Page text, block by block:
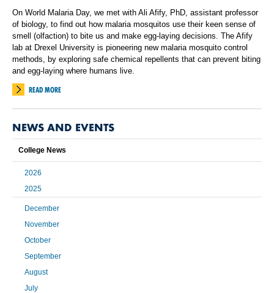
On World Malaria Day, we met with Ali Afify, PhD, assistant professor
of biology, to find out how malaria mosquitos use their keen sense of
smell (olfaction) to bite us and make egg-laying decisions. The Afify
lab at Drexel University is pioneering new malaria mosquito control
methods, by exploring safe chemical repellents that can prevent biting
and egg-laying where humans live.
READ MORE
NEWS AND EVENTS
College News
2026
2025
December
November
October
September
August
July